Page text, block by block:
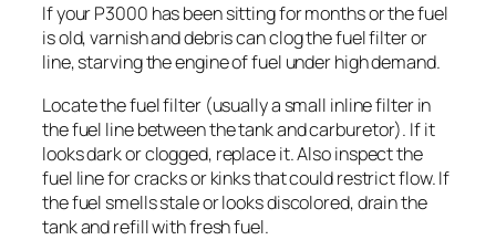
If your P3000 has been sitting for months or the fuel
is old, varnish and debris can clog the fuel filter or
line, starving the engine of fuel under high demand.
Locate the fuel filter (usually a small inline filter in
the fuel line between the tank and carburetor). If it
looks dark or clogged, replace it. Also inspect the
fuel line for cracks or kinks that could restrict flow. If
the fuel smells stale or looks discolored, drain the
tank and refill with fresh fuel.